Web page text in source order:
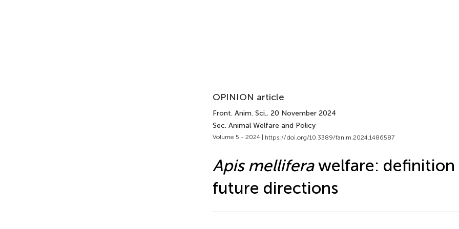
OPINION article
Front. Anim. Sci., 20 November 2024
Sec. Animal Welfare and Policy
Volume 5 - 2024 | https://doi.org/10.3389/fanim.2024.1486587
Apis melliferawelfare: definition
future directions